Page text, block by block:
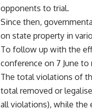
opponents to trial.
Since then,
on state property in
To follow up with the
conference on 7 June
The total violations of
total removed or
all violations), while the